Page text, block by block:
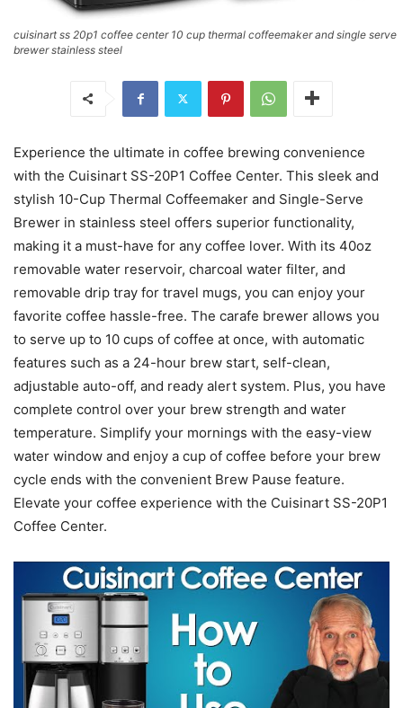
cuisinart ss 20p1 coffee center 10 cup thermal coffeemaker and single serve
brewer stainless steel
Experience the ultimate in coffee brewing convenience
with the Cuisinart SS-20P1 Coffee Center. This sleek and
stylish 10-Cup Thermal Coffeemaker and Single-Serve
Brewer in stainless steel offers superior functionality,
making it a must-have for any coffee lover. With its 40oz
removable water reservoir, charcoal water filter, and
removable drip tray for travel mugs, you can enjoy your
favorite coffee hassle-free. The carafe brewer allows you
to serve up to 10 cups of coffee at once, with automatic
features such as a 24-hour brew start, self-clean,
adjustable auto-off, and ready alert system. Plus, you have
complete control over your brew strength and water
temperature. Simplify your mornings with the easy-view
water window and enjoy a cup of coffee before your brew
cycle ends with the convenient Brew Pause feature.
Elevate your coffee experience with the Cuisinart SS-20P1
Coffee Center.